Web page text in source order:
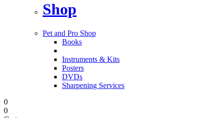
Shop
Pet and Pro Shop
Books
Instruments & Kits
Posters
DVDs
Sharpening Services
0
0